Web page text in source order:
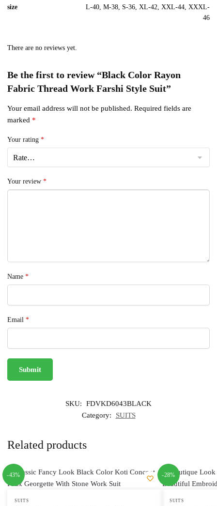
size
L-40, M-38, S-36, XL-42, XXL-44, XXXL-
46
There are no reviews yet.
Be the first to review “Black Color Rayon
Fabric Thread Work Farshi Style Suit”
Your email address will not be published. Required fields are
marked *
Your rating *
Your review *
Name *
Email *
SKU:
FDVKD6043BLACK
Category:
SUITS
Related products
-43%
SUITS
-28%
SUITS